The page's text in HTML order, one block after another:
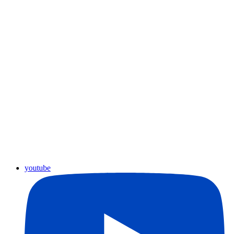
youtube